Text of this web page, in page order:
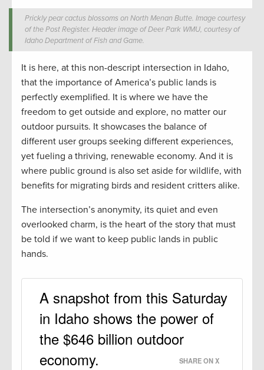
Prickly pear cactus blossoms on North Menan Butte. Image courtesy
of the Post Register. Header image of Deer Park WMU, courtesy of
Idaho Department of Fish and Game.
It is here, at this non-descript intersection in Idaho,
that the importance of America’s public lands is
perfectly exemplified. It is where we have the
freedom to get outside and explore, no matter our
outdoor pursuits. It showcases the balance of
different user groups seeking different experiences,
yet fueling a thriving, renewable economy. And it is
where public ground is also set aside for wildlife, with
benefits for migrating birds and resident critters alike.
The intersection’s anonymity, its quiet and even
overlooked charm, is the heart of the story that must
be told if we want to keep public lands in public
hands.
A snapshot from this Saturday
in Idaho shows the power of
the $646 billion outdoor
economy.
SHARE ON X